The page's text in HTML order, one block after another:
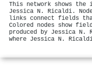
This network shows the
Jessica N. Ricaldi.
links connect fields
Colored nodes show
produced by Jessica N.
where Jessica N.